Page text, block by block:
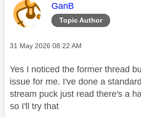
Topic Author
This message was
GanB
Message posted on
‎31 May 2026 08:22 AM
Yes I noticed the former thread
issue for me. I've done a
stream puck just read there's a
so I'll try that